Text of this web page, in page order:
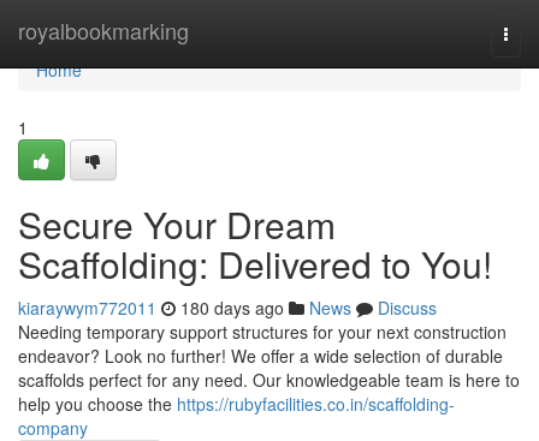
royalbookmarking
Home
Home
1
Secure Your Dream
Scaffolding: Delivered to You!
kiaraywym772011 180 days ago News
Discuss
Needing temporary support structures for your next construction
endeavor? Look no further! We offer a wide selection of durable
scaffolds perfect for any need. Our knowledgeable team is here to
help you choose the https://rubyfacilities.co.in/scaffolding-
company